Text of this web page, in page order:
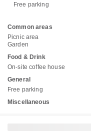
Free parking
Common areas
Picnic area
Garden
Food & Drink
On-site coffee house
General
Free parking
Miscellaneous